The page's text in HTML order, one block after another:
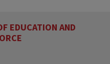
EDUCATION AND